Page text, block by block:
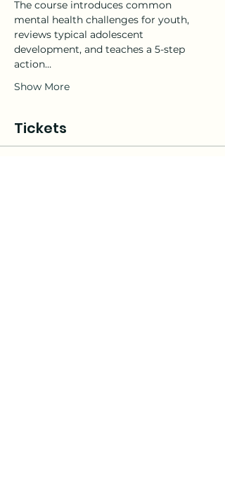
The course introduces common
mental health challenges for youth,
reviews typical adolescent
development, and teaches a 5-step
action…
Show More
Tickets